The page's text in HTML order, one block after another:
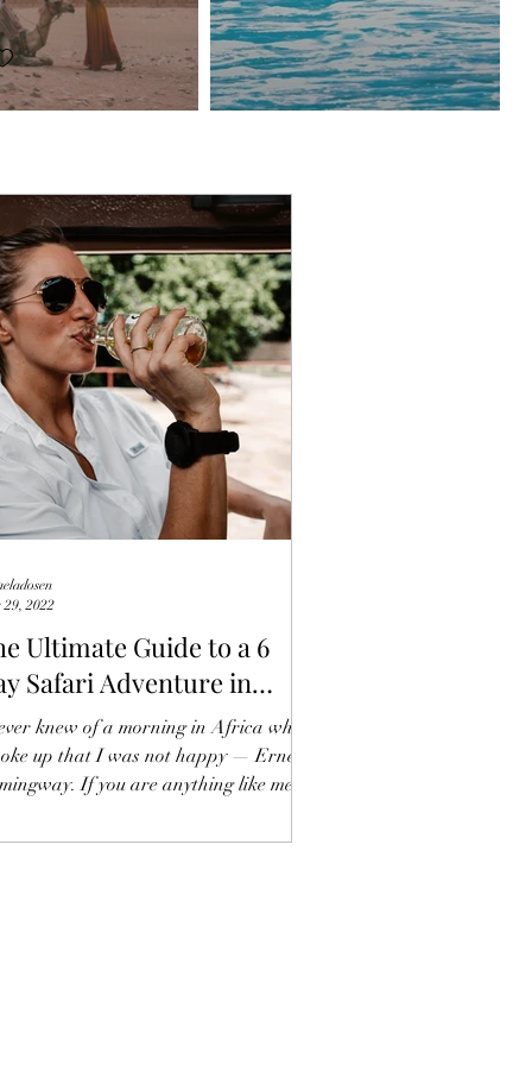
Ultimate Guide to a 6
Safari Adventure in
knew of a morning in Africa when
up that I was not happy — Ernest
If you are anything like me
29, 2022